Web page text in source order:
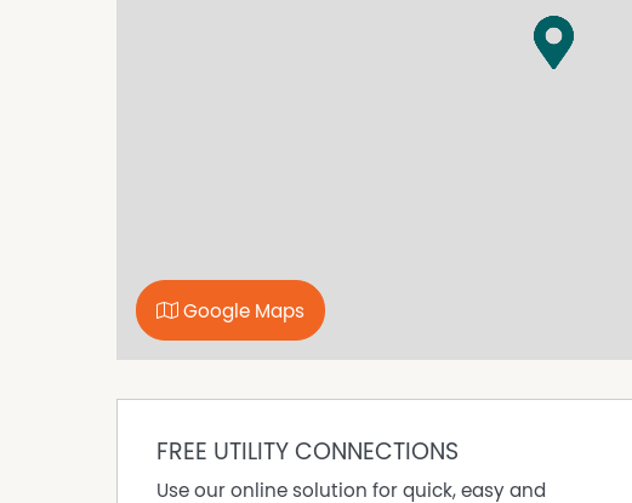
All information provided has been obtained from
representation is made as to its accuracy. Prospective
Google Maps
FREE UTILITY CONNECTIONS
Use our online solution for quick, easy and